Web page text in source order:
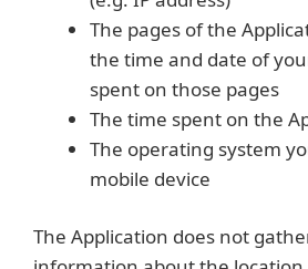
The pages of the
the time and date of
spent on those pages
The time spent on the
The operating system
mobile device
The Application does not